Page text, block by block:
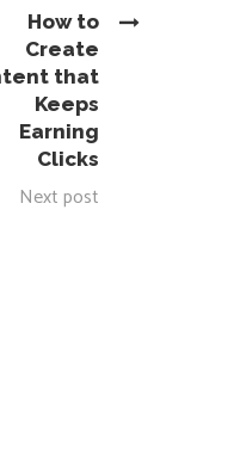
How to
Create
that
Keeps
Earning
Clicks
Next post